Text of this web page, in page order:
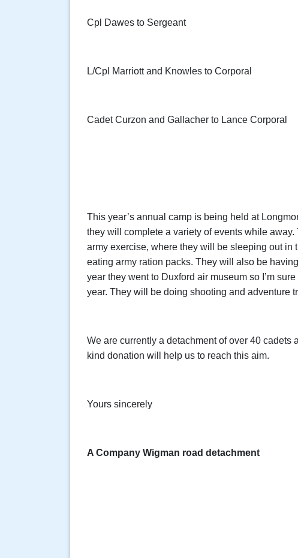
Cpl Dawes to Sergeant
L/Cpl Marriott and Knowles to Corporal
Cadet Curzon and Gallacher to Lance Corporal
This year’s annual camp is being held at
they will complete a variety of events while
army exercise, where they will be sleeping out in
eating army ration packs. They will also be
year they went to Duxford air museum so I’m
year. They will be doing shooting and adventure
We are currently a detachment of over 40
kind donation will help us to reach this aim.
Yours sincerely
A Company Wigman road detachment